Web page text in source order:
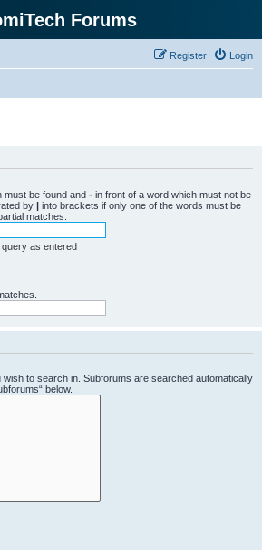
Forums
Login
Register
must be found and - in front of a word which must not be
by | into brackets if only one of the words must be
matches.
as entered
to search in. Subforums are searched automatically
below.